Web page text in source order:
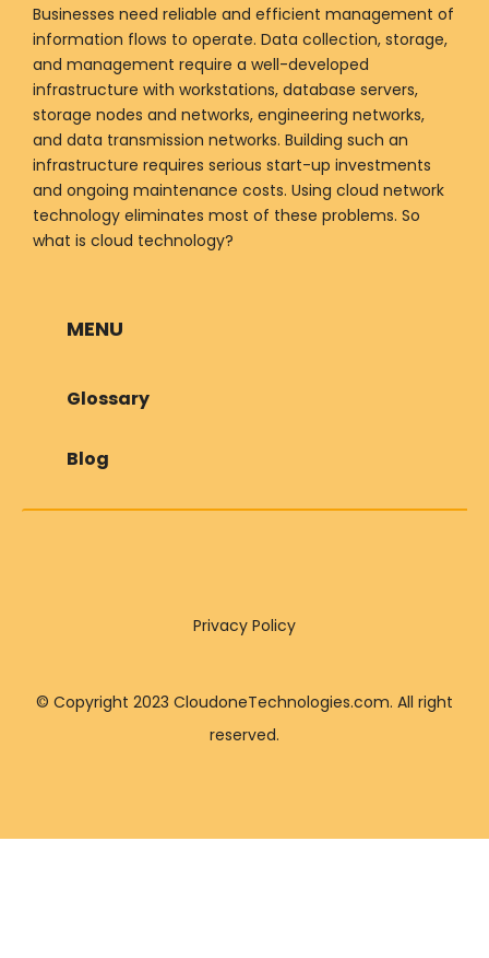
Businesses need reliable and efficient management of
information flows to operate. Data collection, storage,
and management require a well-developed
infrastructure with workstations, database servers,
storage nodes and networks, engineering networks,
and data transmission networks. Building such an
infrastructure requires serious start-up investments
and ongoing maintenance costs. Using cloud network
technology eliminates most of these problems. So
what is cloud technology?
MENU
Glossary
Blog
Privacy Policy
© Copyright 2023 CloudoneTechnologies.com. All right
reserved.